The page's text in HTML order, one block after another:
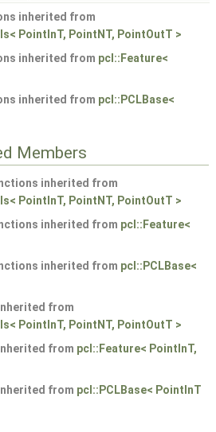
inherited from
PointInT, PointNT, PointOutT >
inherited from pcl::Feature<
inherited from pcl::PCLBase<
Members
inherited from
PointInT, PointNT, PointOutT >
inherited from pcl::Feature<
inherited from pcl::PCLBase<
from
PointInT, PointNT, PointOutT >
from pcl::Feature< PointInT,
from pcl::PCLBase< PointInT